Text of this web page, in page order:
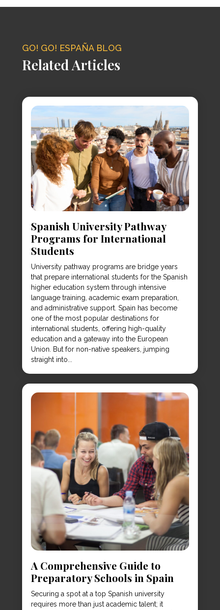
GO! GO! ESPAÑA BLOG
Related Articles
Spanish University Pathway
Programs for International
Students
University pathway programs are bridge years
that prepare international students for the Spanish
higher education system through intensive
language training, academic exam preparation,
and administrative support. Spain has become
one of the most popular destinations for
international students, offering high-quality
education and a gateway into the European
Union. But for non-native speakers, jumping
straight into...
A Comprehensive Guide to
Preparatory Schools in Spain
Securing a spot at a top Spanish university
requires more than just academic talent; it